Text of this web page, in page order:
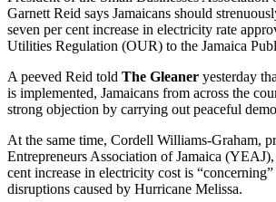
Garnett Reid says Jamaicans should
seven per cent increase in electricity rate
Utilities Regulation (OUR) to the Jamaica
A peeved Reid told The Gleaner yesterday
is implemented, Jamaicans from across the
strong objection by carrying out peaceful
At the same time, Cordell Williams-Graham,
Entrepreneurs Association of Jamaica (YEAJ),
cent increase in electricity cost is
disruptions caused by Hurricane Melissa.